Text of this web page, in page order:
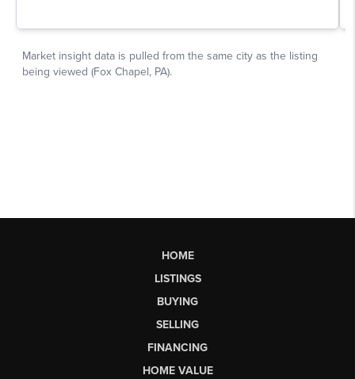
HOME
LISTINGS
BUYING
SELLING
FINANCING
HOME VALUE